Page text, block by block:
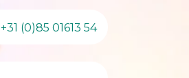
+31 (0)85 01613 54